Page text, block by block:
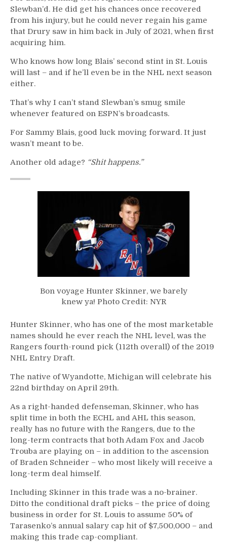
Slewban’d. He did get his chances once recovered
from his injury, but he could never regain his game
that Drury saw in him back in July of 2021, when first
acquiring him.
Who knows how long Blais’ second stint in St. Louis
will last – and if he’ll even be in the NHL next season
either.
That’s why I can’t stand Slewban’s smug smile
whenever featured on ESPN’s broadcasts.
For Sammy Blais, good luck moving forward. It just
wasn’t meant to be.
Another old adage? “Shit happens.”
Bon voyage Hunter Skinner, we barely
knew ya! Photo Credit: NYR
Hunter Skinner, who has one of the most marketable
names should he ever reach the NHL level, was the
Rangers fourth-round pick (112th overall) of the 2019
NHL Entry Draft.
The native ofWyandotte, Michigan will celebrate his
22nd birthday on April 29th.
As a right-handed defenseman, Skinner, who has
split time in both the ECHL and AHL this season,
really has no future with the Rangers, due to the
long-term contracts that both Adam Fox and Jacob
Trouba are playing on – in addition to the ascension
of Braden Schneider – who most likely will receive a
long-term deal himself.
Including Skinner in this trade was a no-brainer.
Ditto the conditional draft picks – the price of doing
business in order for St. Louis to assume 50% of
Tarasenko’s annual salary cap hit of $7,500,000 – and
making this trade cap-compliant.